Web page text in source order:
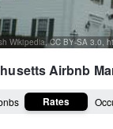
Airbnb
Rates